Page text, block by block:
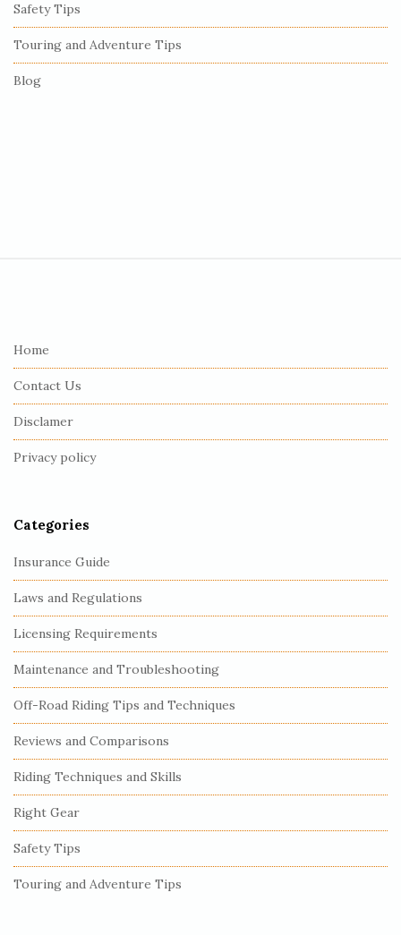
Safety Tips
Touring and Adventure Tips
Blog
Home
Contact Us
Disclamer
Privacy policy
Categories
Insurance Guide
Laws and Regulations
Licensing Requirements
Maintenance and Troubleshooting
Off-Road Riding Tips and Techniques
Reviews and Comparisons
Riding Techniques and Skills
Right Gear
Safety Tips
Touring and Adventure Tips